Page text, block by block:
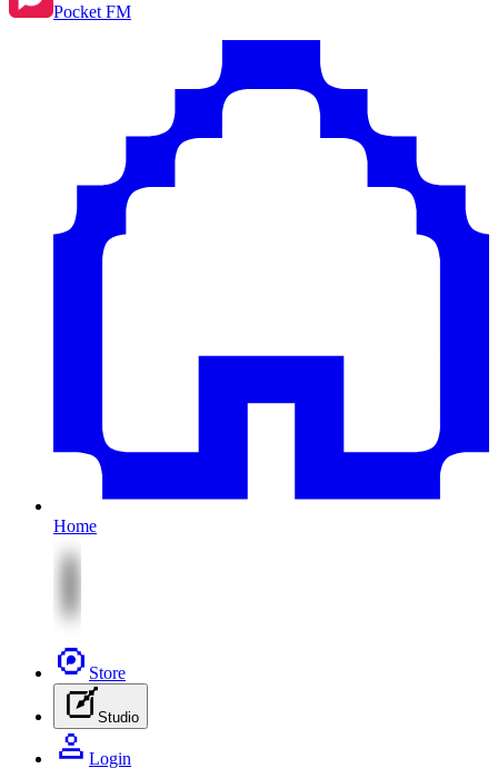
Pocket FM
Home
Store
Studio
Login